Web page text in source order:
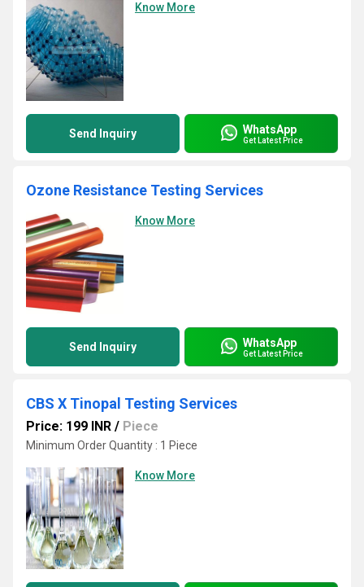
Know More
Send Inquiry WhatsApp
Get Latest Price
Ozone Resistance Testing Services
Know More
Send Inquiry WhatsApp
Get Latest Price
CBS X Tinopal Testing Services
Price: 199 INR / Piece
Minimum Order Quantity : 1 Piece
Know More